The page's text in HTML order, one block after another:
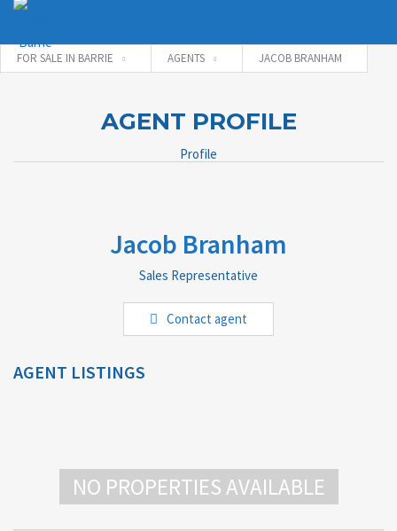
Connect with:
Remember me
FOR SALE IN BARRIE AGENTS JACOB BRANHAM
AGENT PROFILE
Profile
Jacob Branham
Sales Representative
Contact agent
AGENT LISTINGS
NO PROPERTIES AVAILABLE